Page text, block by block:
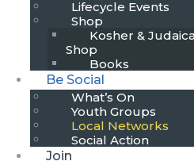
Lifecycle Events
Shop
Kosher &
Shop
Books
Be Social
What’s On
Youth Groups
Local Networks
Social Action
Join